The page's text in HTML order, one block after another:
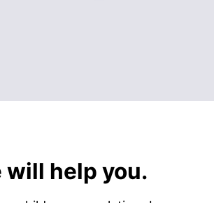
will help you.